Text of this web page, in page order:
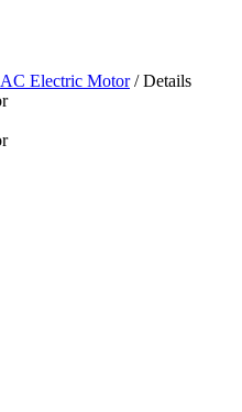
AC Electric Motor/ Details